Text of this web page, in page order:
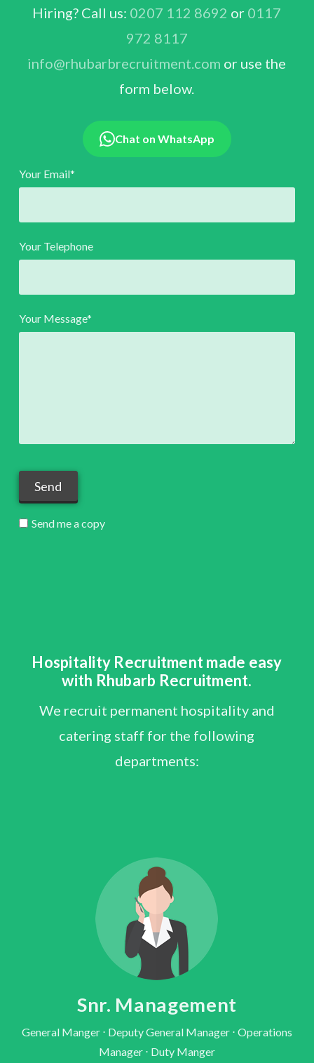
Hiring? Call us: 0207 112 8692 or 0117
972 8117
info@rhubarbrecruitment.com or use the
form below.
Chat on WhatsApp
Your Email*
Your Telephone
Your Message*
Send me a copy
Hospitality Recruitment made easy
with Rhubarb Recruitment.
We recruit permanent hospitality and
catering staff for the following
departments:
Snr. Management
General Manger ⋅ Deputy General Manager ⋅ Operations
Manager ⋅ Duty Manger